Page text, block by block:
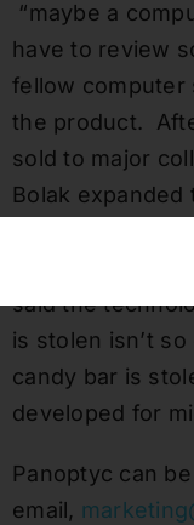
“maybe a
have to review
fellow computer
the product.
sold to major
Bolak
said the
is stolen isn’t
candy bar is
developed for
Panoptyc can
email,